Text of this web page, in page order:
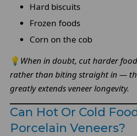
Hard biscuits
Frozen foods
Corn on the cob
💡 When in doubt, cut harder
rather than biting straight in —
greatly extends veneer longevity.
Can Hot Or Cold
Porcelain Veneers?